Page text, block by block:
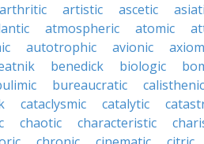
arthritic artistic ascetic
atmospheric atomic
autotrophic avionic
benedick biologic
bureaucratic calisthenic
cataclysmic catalytic
chaotic characteristic